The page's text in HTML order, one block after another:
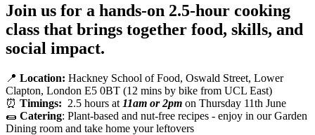
Join us for a hands-on 2.5-hour cooking
class that brings together food, skills, and
social impact.
📍 Location: Hackney School of Food, Oswald Street, Lower
Clapton, London E5 0BT (12 mins by bike from UCL East)
⏰ Timings: 2.5 hours at 11am or 2pm on Thursday 11th June
🌯 Catering: Plant-based and nut-free recipes - enjoy in our Garden
Dining room and take home your leftovers